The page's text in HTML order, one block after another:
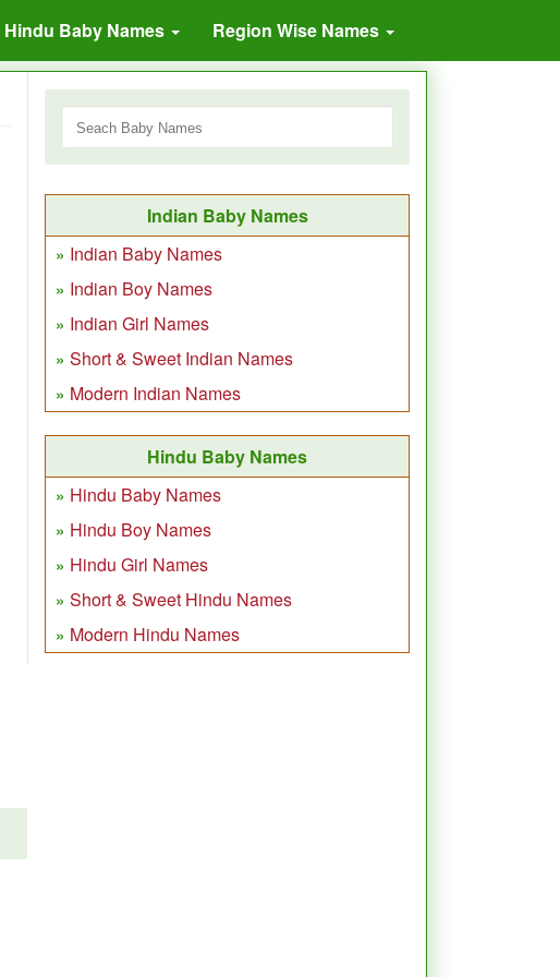
Hindu Baby Names Region Wise Names
Indian Baby Names
Indian Baby Names
Indian Boy Names
Indian Girl Names
Short & Sweet Indian Names
Modern Indian Names
Hindu Baby Names
Hindu Baby Names
Hindu Boy Names
Hindu Girl Names
Short & Sweet Hindu Names
Modern Hindu Names